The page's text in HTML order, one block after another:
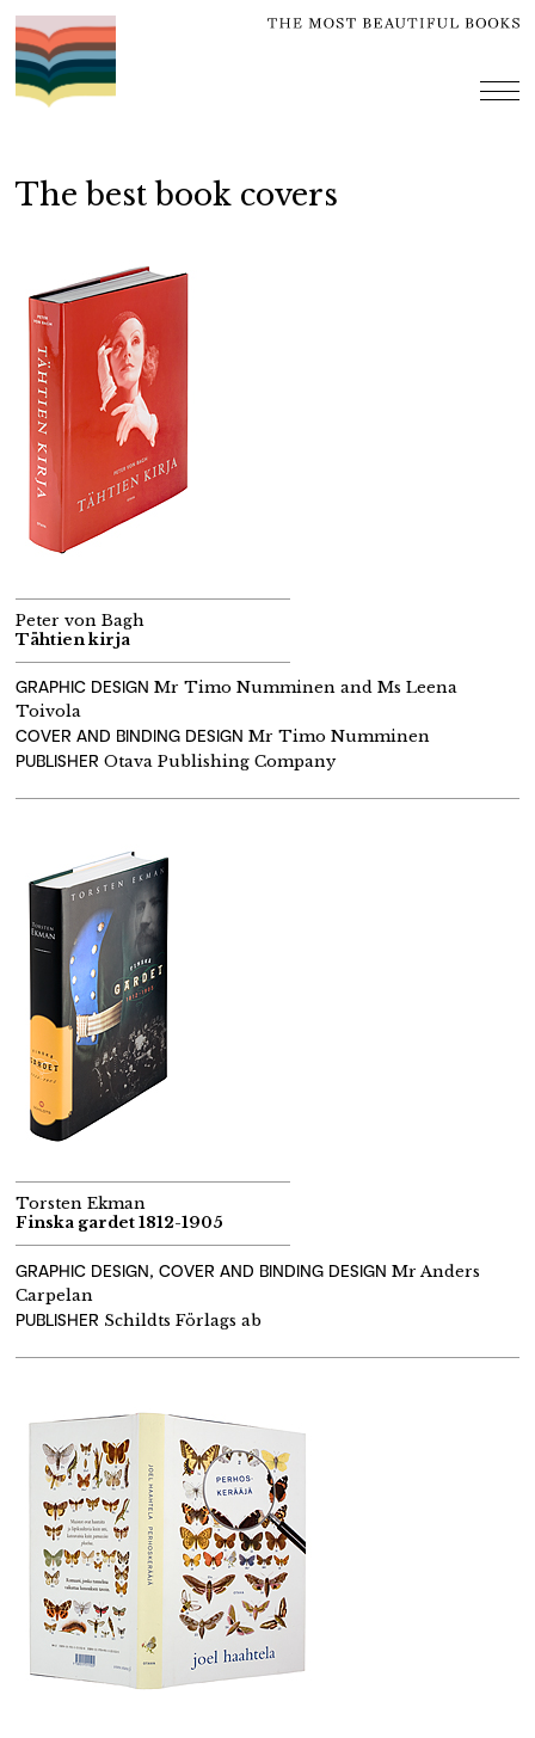
Skip
to
content
The best book covers
Peter von Bagh
Tähtien kirja
GRAPHIC DESIGN Mr Timo Numminen and Ms Leena
Toivola
COVER AND BINDING DESIGN Mr Timo Numminen
PUBLISHER Otava Publishing Company
Torsten Ekman
Finska gardet 1812-1905
GRAPHIC DESIGN, COVER AND BINDING DESIGN Mr Anders
Carpelan
PUBLISHER Schildts Förlags ab